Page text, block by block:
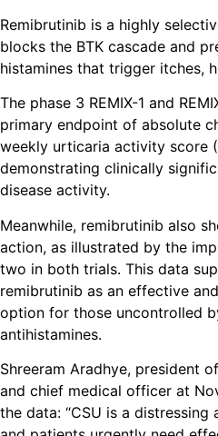
Remibrutinib is a highly
blocks the BTK cascade and
histamines that trigger itches,
The phase 3 REMIX-1 and
primary endpoint of absolute
weekly urticaria activity score
demonstrating clinically
disease activity.
Meanwhile, remibrutinib also
action, as illustrated by the
two in both trials. This data
remibrutinib as an effective
option for those uncontrolled
antihistamines.
Shreeram Aradhye, president
and chief medical officer at
the data: “CSU is a distressing